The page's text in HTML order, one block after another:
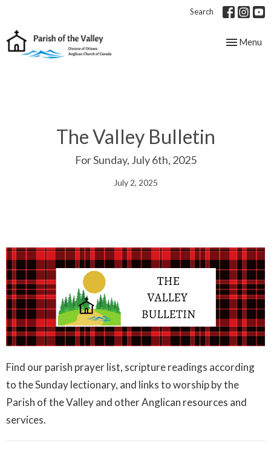
Search
Toggle
Menu
The Valley Bulletin
For Sunday, July 6th, 2025
July 2, 2025
Find our parish prayer list, scripture readings according
to the Sunday lectionary, and links to worship by the
Parish of the Valley and other Anglican resources and
services.